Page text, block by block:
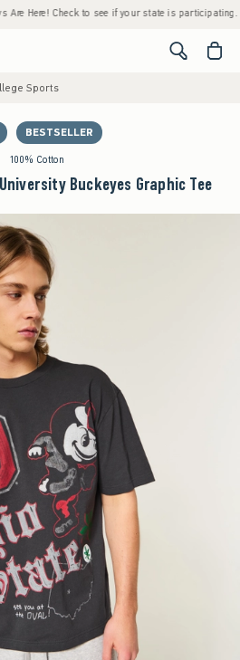
Here! Check to see if your state is participating. •
<span
Sports
BESTSELLER
100% Cotton
Buckeyes Graphic Tee